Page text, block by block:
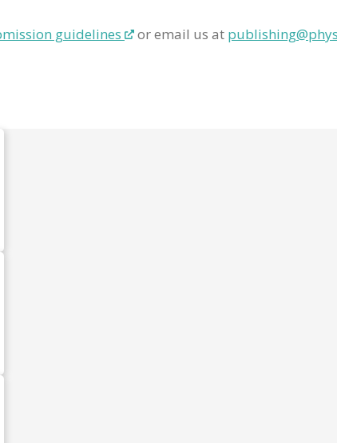
guidelines or email us at